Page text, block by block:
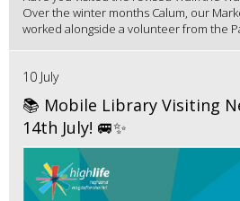
Over the winter months Calum, our
worked alongside a volunteer from the
10 July
📚 Mobile Library Visiting
14th July! 🚐✨